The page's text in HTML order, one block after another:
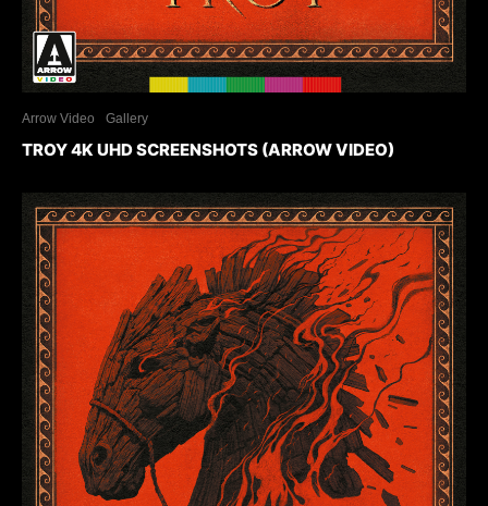
Arrow Video Gallery
TROY 4K UHD SCREENSHOTS (ARROW VIDEO)